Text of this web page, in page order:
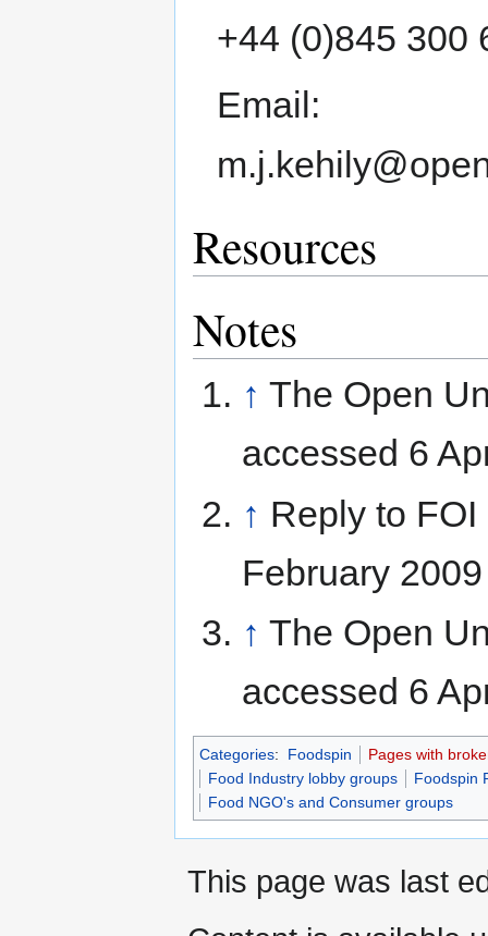
+44 (0)845 300
Email:
Resources
Notes
↑ The Open
accessed 6
↑ Reply to
February 2009
↑ The Open
accessed 6
Categories: Foodspin
Pages with
Food Industry lobby groups
Foodspin
Food NGO's and Consumer groups
This page was last